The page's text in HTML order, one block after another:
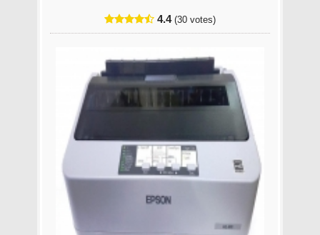
4.4 (30 votes)